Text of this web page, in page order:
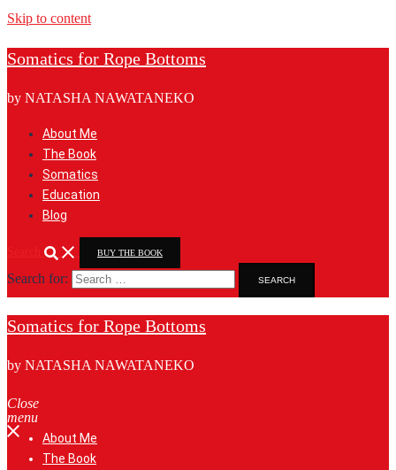
Skip to content
Somatics for Rope Bottoms
by NATASHA NAWATANEKO
About Me
The Book
Somatics
Education
Blog
BUY THE BOOK
Search for:
Somatics for Rope Bottoms
by NATASHA NAWATANEKO
Close
menu
About Me
The Book